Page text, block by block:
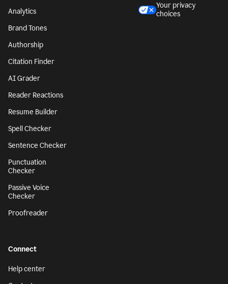
Analytics
Brand Tones
Authorship
Citation Finder
AI Grader
Reader Reactions
Resume Builder
Spell Checker
Sentence Checker
Punctuation
Checker
Passive Voice
Checker
Proofreader
Your privacy
choices
Connect
Help center